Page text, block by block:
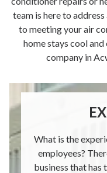
team is here to
to meeting your air
home stays cool
company in
What is the
employees?
business that has